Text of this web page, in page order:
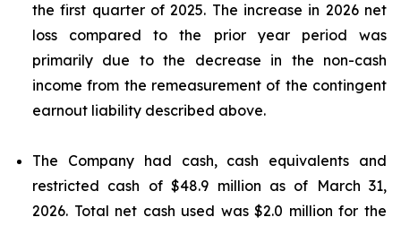
the first quarter of 2025. The increase in 2026 net
loss compared to the prior year period was
primarily due to the decrease in the non-cash
income from the remeasurement of the contingent
earnout liability described above.
The Company had cash, cash equivalents and
restricted cash of $48.9 million as of March 31,
2026. Total net cash used was $2.0 million for the